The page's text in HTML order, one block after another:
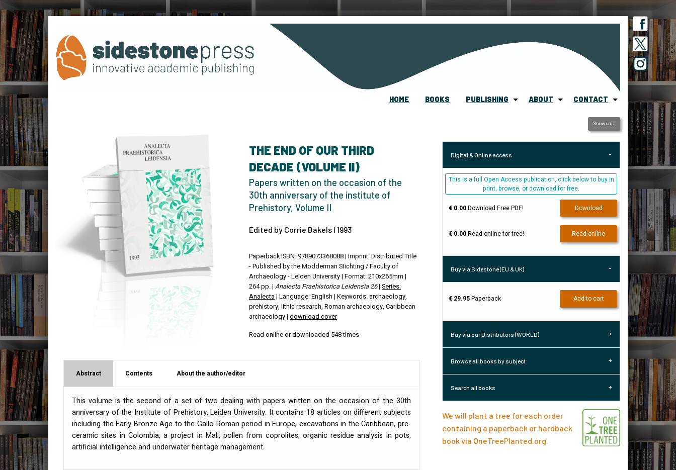
HOME BOOKS PUBLISHING ABOUT CONTACT
THE END OF OUR THIRD
DECADE (VOLUME II)
Papers written on the occasion of the
30th anniversary of the institute of
Prehistory, Volume II
Edited by Corrie Bakels | 1993
Paperback ISBN: 9789073368088 | Imprint: Distributed Title
- Published by the Modderman Stichting / Faculty of
Archaeology - Leiden University | Format: 210x265mm |
264 pp. | Analecta Praehistorica Leidensia 26| Series:
Analecta| Language: English | Keywords: archaeology,
prehistory, lithic research, Roman archaeology, Caribbean
archaeology | download cover
Read online or downloaded 548 times
Abstract Contents About the author/editor
This volume is the second of a set of two dealing with papers written on the occasion of the 30th
anniversary of the Institute of Prehistory, Leiden University. It contains 18 articles on different subjects
including the Early Bronze Age to the Gallo-Roman period in Europe, excavations in the Caribbean, pre-
ceramic sites in Colombia, a project in Mali, pollen from coprolites, organic residue analysis in pots,
artificial intelligence and underwater heritage management.
Show cart
Digital & Online access
This is a full Open Access publication, click below to buy in
print, browse, or download for free.
€ 0.00Download Free PDF! Download
€ 0.00Read online for free! Read online
Buy via Sidestone (EU & UK)
€ 29.95Paperback Add to cart
Buy via our Distributors (WORLD)
Browse all books by subject
Search all books
We will plant a tree for each order
containing a paperback or hardback
book via OneTreePlanted.org